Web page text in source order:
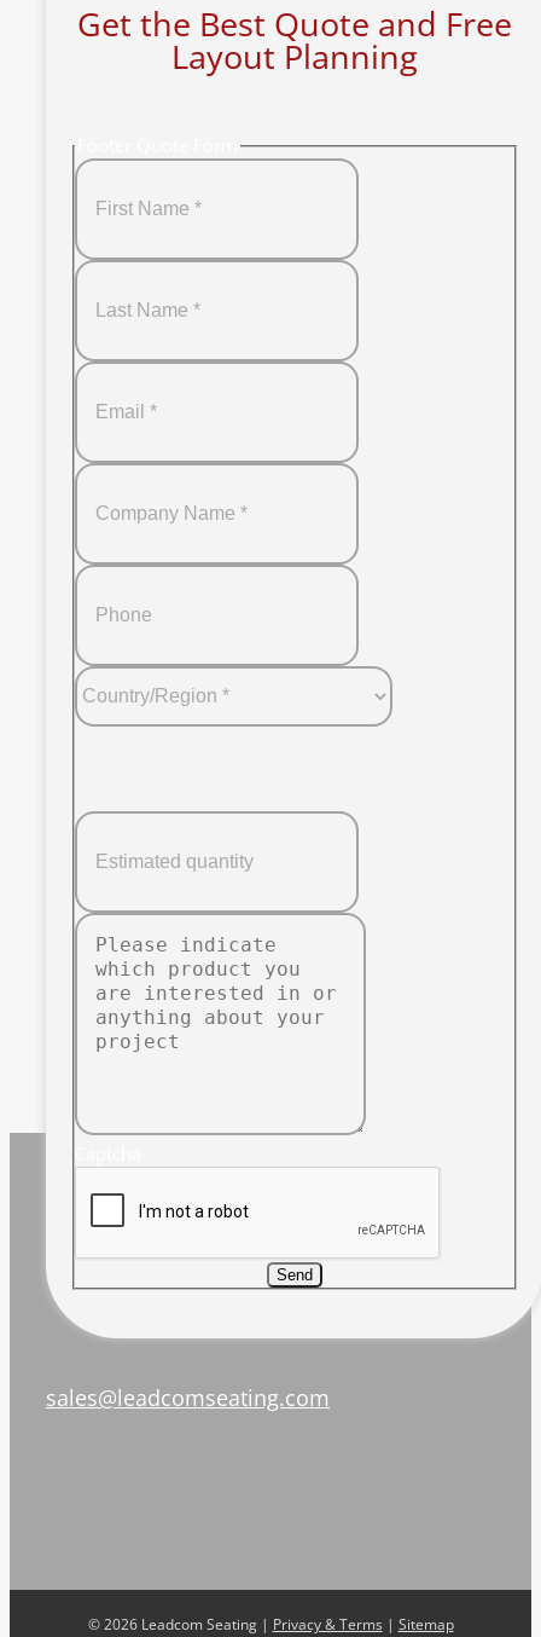
Get the Best Quote and Free
Layout Planning
Send
sales@leadcomseating.com
©2026 Leadcom Seating | Privacy & Terms | Sitemap